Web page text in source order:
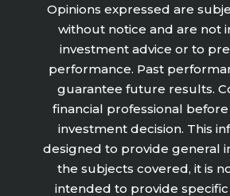
Opinions expressed are
without notice and are not
investment advice or to
performance. Past
guarantee future results.
financial professional
investment decision. This
designed to provide general
the subjects covered, it is
intended to provide